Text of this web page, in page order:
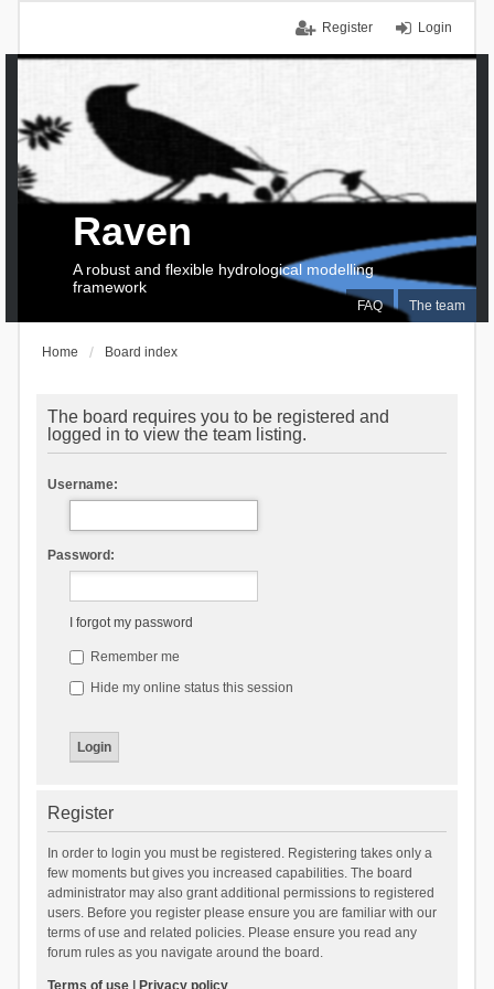
Login
Register
FAQ The team
Raven
A robust and flexible hydrological modelling
framework
Home Board index
The board requires you to be registered and
logged in to view the team listing.
Username:
Password:
I forgot my password
Remember me
Hide my online status this session
Register
In order to login you must be registered. Registering takes only a
few moments but gives you increased capabilities. The board
administrator may also grant additional permissions to registered
users. Before you register please ensure you are familiar with our
terms of use and related policies. Please ensure you read any
forum rules as you navigate around the board.
Terms of use| Privacy policy